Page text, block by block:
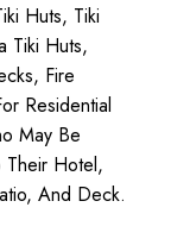
Huts, Tiki
Tiki Huts,
Fire
Residential
May Be
Their Hotel,
And Deck.